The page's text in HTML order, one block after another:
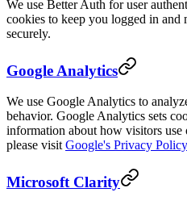
We use Better Auth for user
cookies to keep you logged in and
securely.
Google Analytics
We use Google Analytics to
behavior. Google Analytics sets
information about how visitors
please visit Google's Privacy Policy
Microsoft Clarity